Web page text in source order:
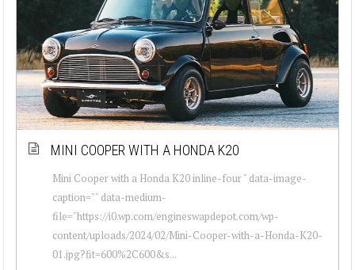
MINI COOPER WITH A HONDA K20
Mini Cooper with a Honda K20 inline-four " data-image-
caption="" data-medium-
file="https://i0.wp.com/engineswapdepot.com/wp-
content/uploads/2024/02/Mini-Cooper-with-a-Honda-K20-
01.jpg?fit=600%2C600&s...